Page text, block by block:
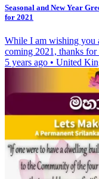
Seasonal and New Year
for 2021
While I am wishing you
coming 2021, thanks for
5 years ago • United